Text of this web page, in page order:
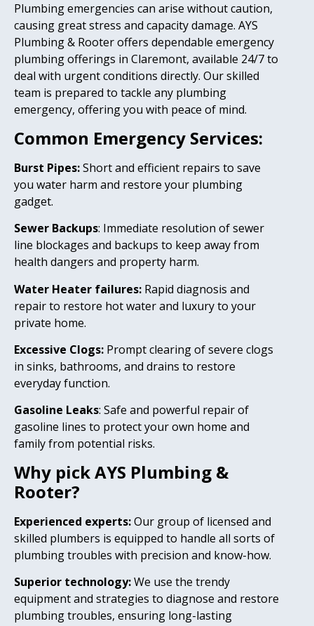
Plumbing emergencies can arise without caution,
causing great stress and capacity damage. AYS
Plumbing & Rooter offers dependable emergency
plumbing offerings in Claremont, available 24/7 to
deal with urgent conditions directly. Our skilled
team is prepared to tackle any plumbing
emergency, offering you with peace of mind.
Common Emergency Services:
Burst Pipes:Short and efficient repairs to save
you water harm and restore your plumbing
gadget.
Sewer Backups: Immediate resolution of sewer
line blockages and backups to keep away from
health dangers and property harm.
Water Heater failures: Rapid diagnosis and
repair to restore hot water and luxury to your
private home.
Excessive Clogs: Prompt clearing of severe clogs
in sinks, bathrooms, and drains to restore
everyday function.
Gasoline Leaks: Safe and powerful repair of
gasoline lines to protect your own home and
family from potential risks.
Why pick AYS Plumbing &
Rooter?
Experienced experts:Our group of licensed and
skilled plumbers is equipped to handle all sorts of
plumbing troubles with precision and know-how.
Superior technology:We use the trendy
equipment and strategies to diagnose and restore
plumbing troubles, ensuring long-lasting